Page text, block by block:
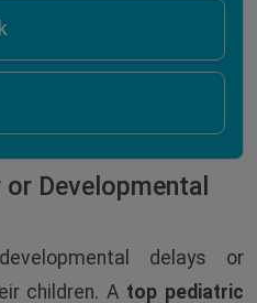
Developmental
delays or
children. A top pediatric